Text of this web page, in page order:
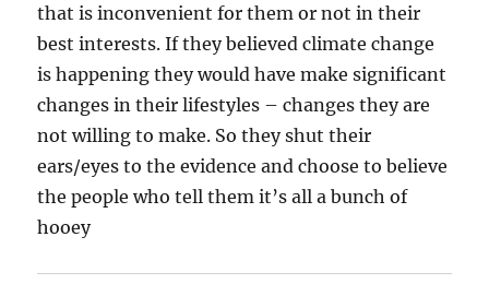
that is inconvenient for them or not in their
best interests. If they believed climate change
is happening they would have make significant
changes in their lifestyles – changes they are
not willing to make. So they shut their
ears/eyes to the evidence and choose to believe
the people who tell them it’s all a bunch of
hooey